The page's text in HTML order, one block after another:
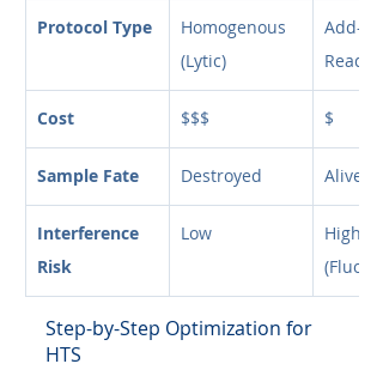
Protocol Type
Homogenous
(Lytic)
Add-
Read
Cost $$$ $
Sample Fate Destroyed Alive
Interference
Risk
Low
High
Step-by-Step Optimization for
HTS